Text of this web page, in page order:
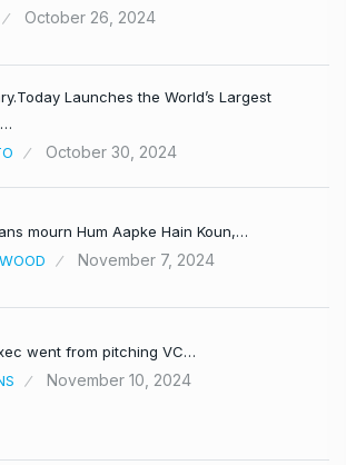
October 26, 2024
Launches the World’s Largest
October 30, 2024
mourn Hum Aapke Hain Koun,…
November 7, 2024
went from pitching VC…
November 10, 2024